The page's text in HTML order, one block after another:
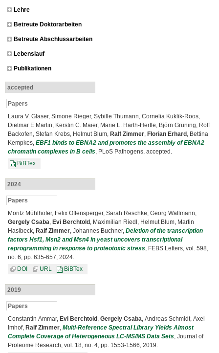
Lehre
Betreute Doktorarbeiten
Betreute Abschlussarbeiten
Lebenslauf
Publikationen
accepted
Papers
Laura V. Glaser, Simone Rieger, Sybille Thumann, Cornelia Kuklik-Roos,
Dietmar E Martin, Kerstin C. Maier, Marie L. Harth-Hertle, Björn Grüning, Rolf
Backofen, Stefan Krebs, Helmut Blum, Ralf Zimmer, Florian Erhard , Bettina
Kempkes, EBF1 binds to EBNA2 and promotes the assembly of EBNA2
chromatin complexes in B cells, PLoS Pathogens, accepted.
BiBTex
2024
Papers
Moritz Mühlhofer, Felix Offensperger, Sarah Reschke, Georg Wallmann,
Gergely Csaba, Evi Berchtold , Maximilian Riedl, Helmut Blum, Martin
Haslbeck, Ralf Zimmer, Johannes Buchner, Deletion of the transcription
factors Hsf1, Msn2 and Msn4 in yeast uncovers transcriptional
reprogramming in response to proteotoxic stress, FEBS Letters, vol. 598,
no. 6, pp. 635-657, 2024.
DOI
URL BiBTex
2019
Papers
Constantin Ammar, Evi Berchtold , Gergely Csaba, Andreas Schmidt, Axel
Imhof, Ralf Zimmer, Multi-Reference Spectral Library Yields Almost
Complete Coverage of Heterogeneous LC-MS/MS Data Sets, Journal of
Proteome Research, vol. 18, no. 4, pp. 1553-1566, 2019.